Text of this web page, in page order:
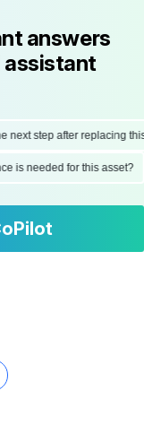
answers
assistant
step after replacing this
is needed for this